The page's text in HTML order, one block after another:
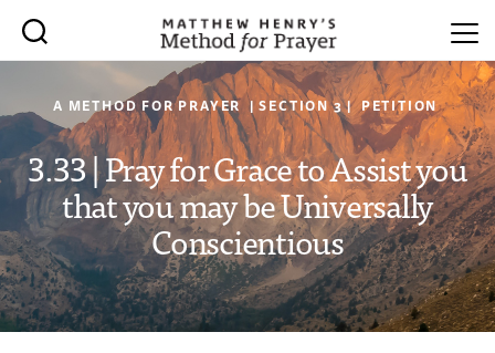
A METHOD FOR PRAYER | SECTION 3 | PETITION
3.33 | Pray for Grace to Assist you
that you may be Universally
Conscientious